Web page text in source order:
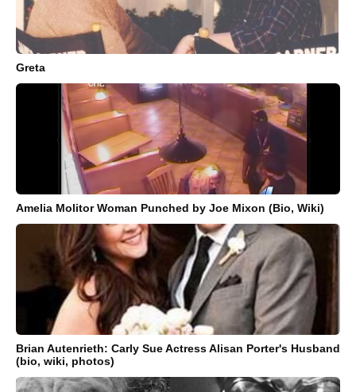
Greta
Amelia Molitor Woman Punched by Joe Mixon (Bio, Wiki)
Brian Autenrieth: Carly Sue Actress Alisan Porter's Husband
(bio, wiki, photos)